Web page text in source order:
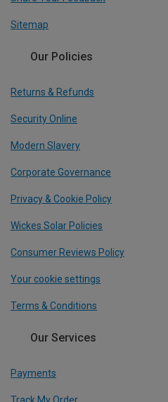
Sitemap
Our Policies
Returns & Refunds
Security Online
Modern Slavery
Corporate Governance
Privacy & Cookie Policy
Wickes Solar Policies
Consumer Reviews Policy
Your cookie settings
Terms & Conditions
Our Services
Payments